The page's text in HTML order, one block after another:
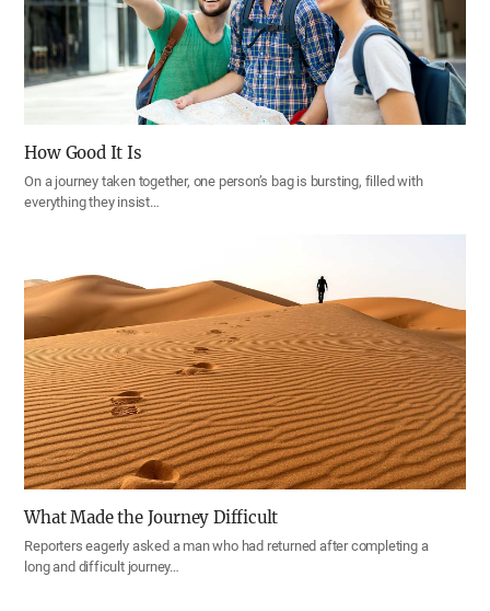
How Good It Is
On a journey taken together, one person’s bag is bursting, filled with
everything they insist…
What Made the Journey Difficult
Reporters eagerly asked a man who had returned after completing a
long and difficult journey…